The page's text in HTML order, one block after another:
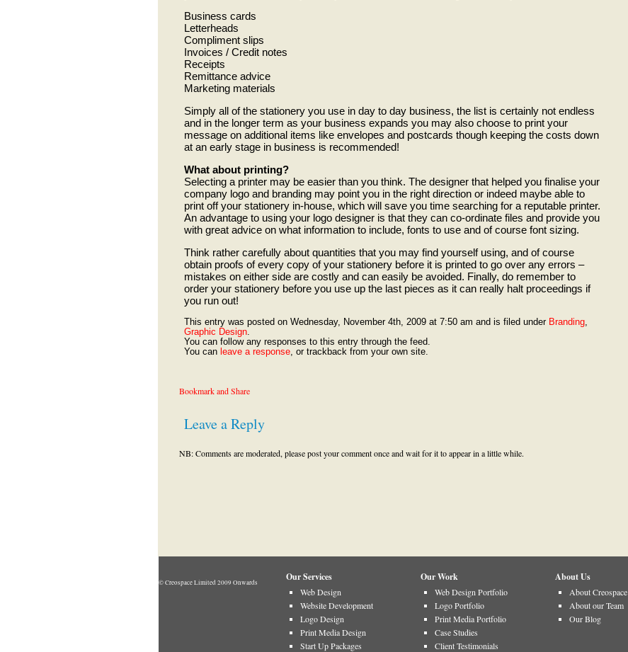
Business cards
Letterheads
Compliment slips
Invoices / Credit notes
Receipts
Remittance advice
Marketing materials
Simply all of the stationery you use in day to day business, the list is certainly not endless
and in the longer term as your business expands you may also choose to print your
message on additional items like envelopes and postcards though keeping the costs down
at an early stage in business is recommended!
What about printing?
Selecting a printer may be easier than you think. The designer that helped you finalise your
company logo and branding may point you in the right direction or indeed maybe able to
print off your stationery in-house, which will save you time searching for a reputable printer.
An advantage to using your logo designer is that they can co-ordinate files and provide you
with great advice on what information to include, fonts to use and of course font sizing.
Think rather carefully about quantities that you may find yourself using, and of course
obtain proofs of every copy of your stationery before it is printed to go over any errors –
mistakes on either side are costly and can easily be avoided. Finally, do remember to
order your stationery before you use up the last pieces as it can really halt proceedings if
you run out!
This entry was posted on Wednesday, November 4th, 2009 at 7:50 am and is filed under Branding,
Graphic Design.
You can follow any responses to this entry through the feed.
You can leave a response, or trackback from your own site.
Leave a Reply
NB: Comments are moderated, please post your comment once and wait for it to appear in a little while.
© Creospace Limited 2009 Onwards Our Services
Web Design
Website Development
Logo Design
Print Media Design
Start Up Packages
Our Work
Web Design Portfolio
Logo Portfolio
Print Media Portfolio
Case Studies
Client Testimonials
About Us
About Creospace
About our Team
Our Blog